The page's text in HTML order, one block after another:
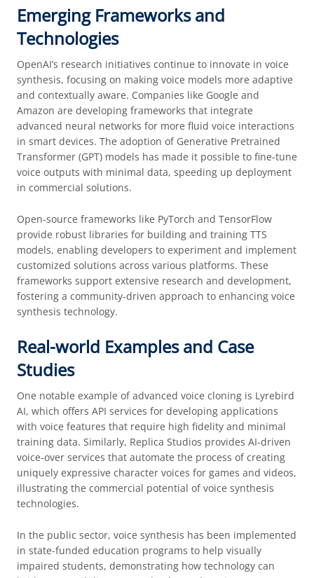
Emerging Frameworks and
Technologies
OpenAI’s research initiatives continue to innovate in voice
synthesis, focusing on making voice models more adaptive
and contextually aware. Companies like Google and
Amazon are developing frameworks that integrate
advanced neural networks for more fluid voice interactions
in smart devices. The adoption of Generative Pretrained
Transformer (GPT) models has made it possible to fine-tune
voice outputs with minimal data, speeding up deployment
in commercial solutions.
Open-source frameworks like PyTorch and TensorFlow
provide robust libraries for building and training TTS
models, enabling developers to experiment and implement
customized solutions across various platforms. These
frameworks support extensive research and development,
fostering a community-driven approach to enhancing voice
synthesis technology.
Real-world Examples and Case
Studies
One notable example of advanced voice cloning is Lyrebird
AI, which offers API services for developing applications
with voice features that require high fidelity and minimal
training data. Similarly, Replica Studios provides AI-driven
voice-over services that automate the process of creating
uniquely expressive character voices for games and videos,
illustrating the commercial potential of voice synthesis
technologies.
In the public sector, voice synthesis has been implemented
in state-funded education programs to help visually
impaired students, demonstrating how technology can